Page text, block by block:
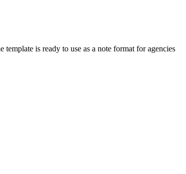
is ready to use as a note format for agencies